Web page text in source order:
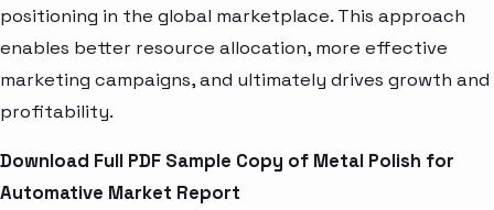
positioning in the global marketplace. This approach
enables better resource allocation, more effective
marketing campaigns, and ultimately drives growth and
profitability.
Download Full PDF Sample Copy of Metal Polish for
Automative Market Report